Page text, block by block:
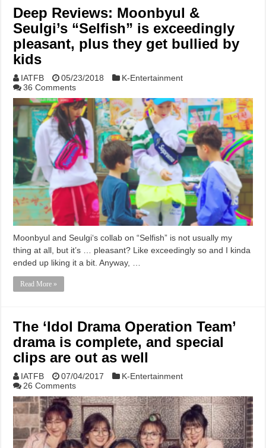
Deep Reviews: Moonbyul &
Seulgi’s “Selfish” is exceedingly
pleasant, plus they get bullied by
kids
IATFB 05/23/2018
K-Entertainment
36 Comments
Moonbyul and Seulgi‘s collab on “Selfish” is not usually my
thing at all, but it’s … pleasant? Like exceedingly so and I kinda
ended up liking it a bit. Anyway, …
Read More »
The ‘Idol Drama Operation Team’
drama is complete, and special
clips are out as well
IATFB 07/04/2017
K-Entertainment
26 Comments